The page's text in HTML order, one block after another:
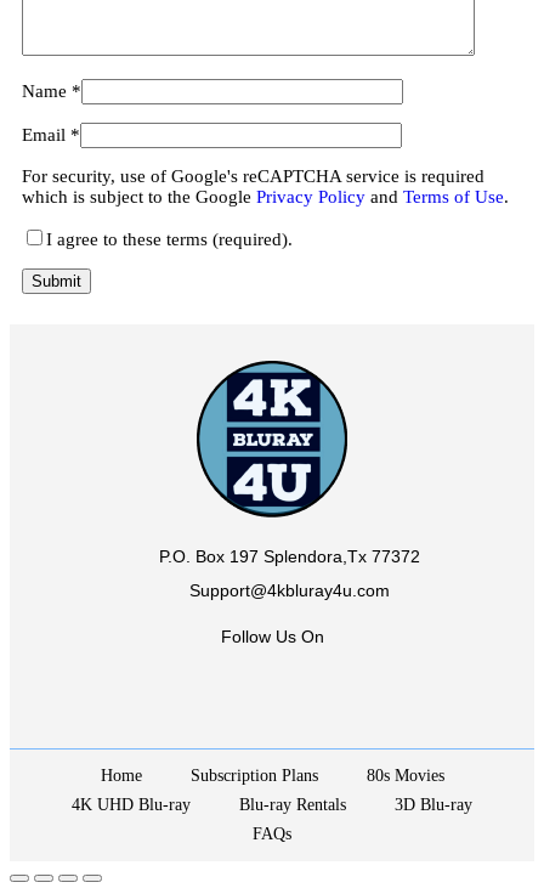
Name *
Email *
For security, use of Google's reCAPTCHA service is required
which is subject to the Google Privacy Policy and Terms of Use.
I agree to these terms (required).
P.O. Box 197 Splendora,Tx 77372
Support@4kbluray4u.com
Follow Us On
Home Subscription Plans
80s Movies
4K UHD Blu-ray
Blu-ray Rentals
3D Blu-ray
FAQs